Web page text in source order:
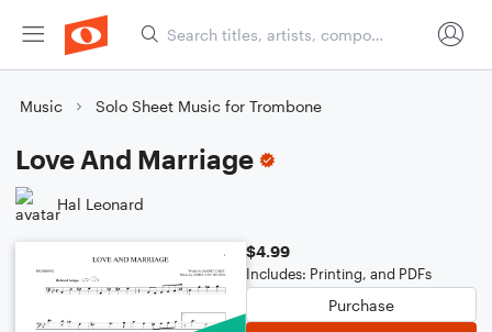
Music Solo Sheet Music for Trombone
Love And Marriage
Hal Leonard
$4.99
Includes: Printing, and PDFs
Purchase